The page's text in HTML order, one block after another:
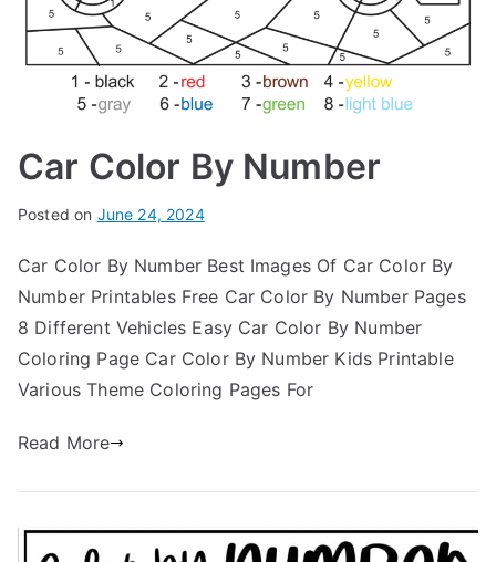
Car Color By Number
Posted on June 24, 2024
Car Color By Number Best Images Of Car Color By
Number Printables Free Car Color By Number Pages
8 Different Vehicles Easy Car Color By Number
Coloring Page Car Color By Number Kids Printable
Various Theme Coloring Pages For
Read More